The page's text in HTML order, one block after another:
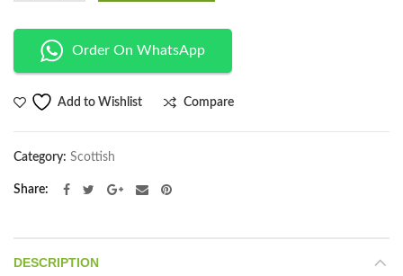
Order On WhatsApp
Add to Wishlist Compare
Category: Scottish
Share
DESCRIPTION